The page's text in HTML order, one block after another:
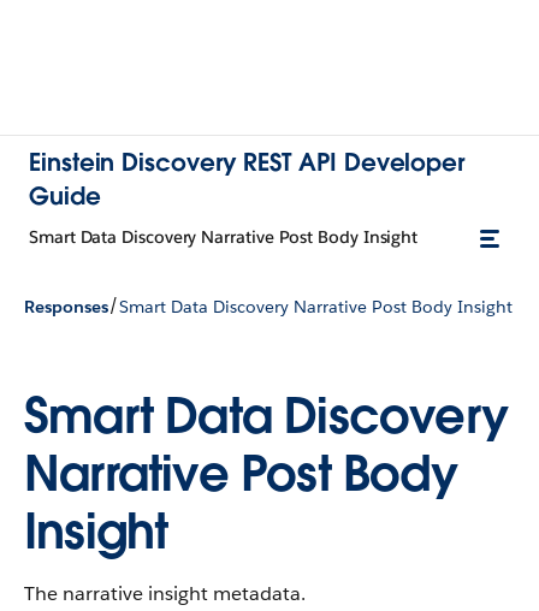
Einstein Discovery REST API Developer
Guide
Smart Data Discovery Narrative Post Body Insight
Responses/Smart Data Discovery Narrative Post Body Insight
Smart Data Discovery
Narrative Post Body
Insight
The narrative insight metadata.